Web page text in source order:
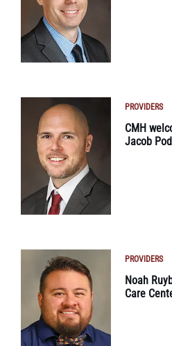
PROVIDERS
CMH
Jacob
PROVIDERS
Noah
Care